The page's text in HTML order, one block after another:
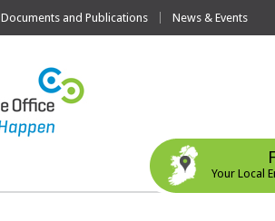
Documents and Publications News & Events
Your Local